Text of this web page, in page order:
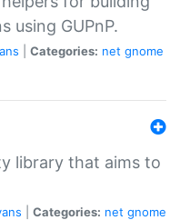
using GUPnP.
Categories: net gnome
library that aims to
Categories: net gnome